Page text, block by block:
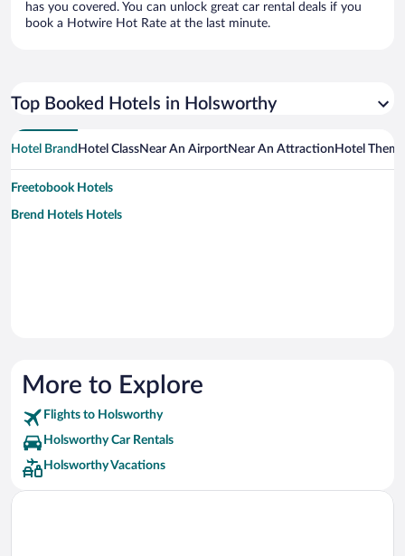
has you covered. You can unlock great car rental deals if you
book a Hotwire Hot Rate at the last minute.
Top Booked Hotels in Holsworthy
Hotel Brand Hotel ClassNear An AirportNear An Attraction Hotel Theme
Freetobook Hotels
Brend Hotels Hotels
More to Explore
Flights to Holsworthy
Holsworthy Car Rentals
Holsworthy Vacations